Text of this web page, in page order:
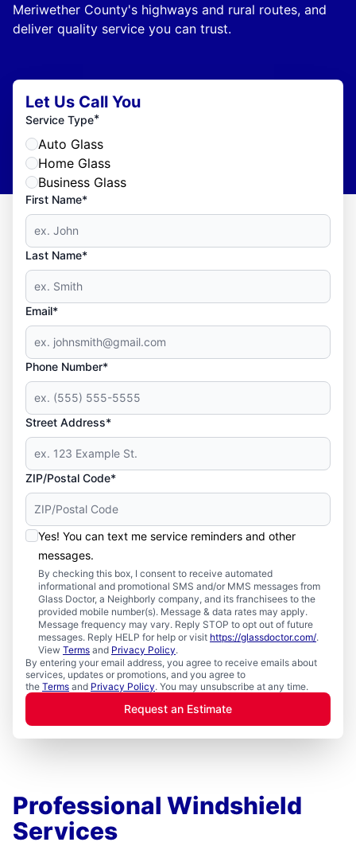
Meriwether County's highways and rural routes, and
deliver quality service you can trust.
Let Us Call You
Service Type*
Auto Glass
Home Glass
Business Glass
First Name*
Last Name*
Email*
Phone Number*
Street Address*
ZIP/Postal Code*
Yes! You can text me service reminders and other
messages.
By checking this box, I consent to receive automated
informational and promotional SMS and/or MMS messages from
Glass Doctor, a Neighborly company, and its franchisees to the
provided mobile number(s). Message & data rates may apply.
Message frequency may vary. Reply STOP to opt out of future
messages. Reply HELP for help or visit https://glassdoctor.com/.
View Terms and Privacy Policy.
By entering your email address, you agree to receive emails about
services, updates or promotions, and you agree to
the Terms and Privacy Policy. You may unsubscribe at any time.
Request an Estimate
Professional Windshield
Services